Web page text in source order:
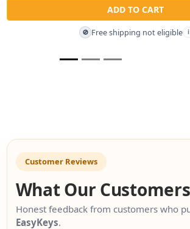
ADD TO CART
🚫 Free shipping not eligible i
Customer Reviews
What Our
Honest feedback from customers who
EasyKeys.